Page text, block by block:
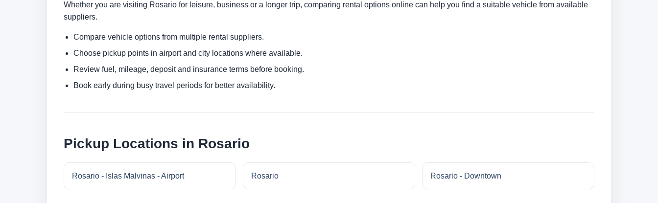
Whether you are visiting Rosario for leisure, business or a longer trip, comparing rental options online can help you find a suitable vehicle from available
suppliers.
Compare vehicle options from multiple rental suppliers.
Choose pickup points in airport and city locations where available.
Review fuel, mileage, deposit and insurance terms before booking.
Book early during busy travel periods for better availability.
Pickup Locations in Rosario
Rosario - Islas Malvinas - Airport Rosario Rosario - Downtown